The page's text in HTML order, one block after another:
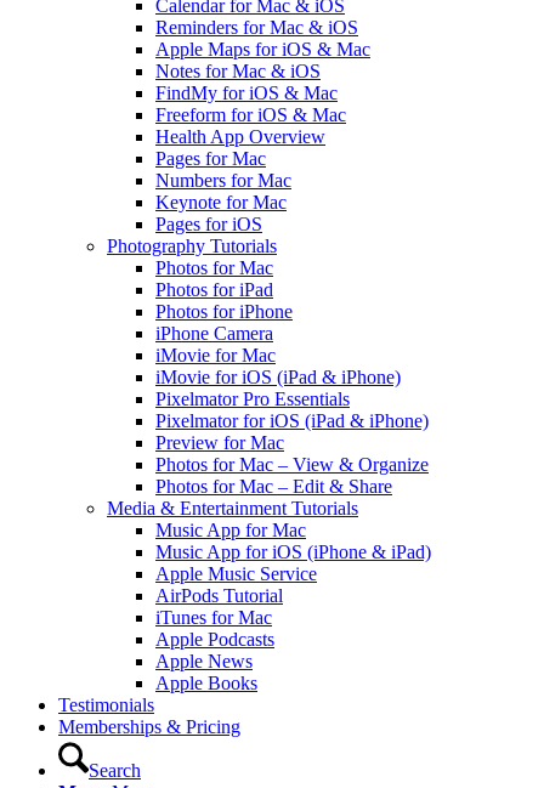
Calendar for Mac & iOS
Reminders for Mac & iOS
Apple Maps for iOS & Mac
Notes for Mac & iOS
FindMy for iOS & Mac
Freeform for iOS & Mac
Health App Overview
Pages for Mac
Numbers for Mac
Keynote for Mac
Pages for iOS
Photography Tutorials
Photos for Mac
Photos for iPad
Photos for iPhone
iPhone Camera
iMovie for Mac
iMovie for iOS (iPad & iPhone)
Pixelmator Pro Essentials
Pixelmator for iOS (iPad & iPhone)
Preview for Mac
Photos for Mac – View & Organize
Photos for Mac – Edit & Share
Media & Entertainment Tutorials
Music App for Mac
Music App for iOS (iPhone & iPad)
Apple Music Service
AirPods Tutorial
iTunes for Mac
Apple Podcasts
Apple News
Apple Books
Testimonials
Memberships & Pricing
Search